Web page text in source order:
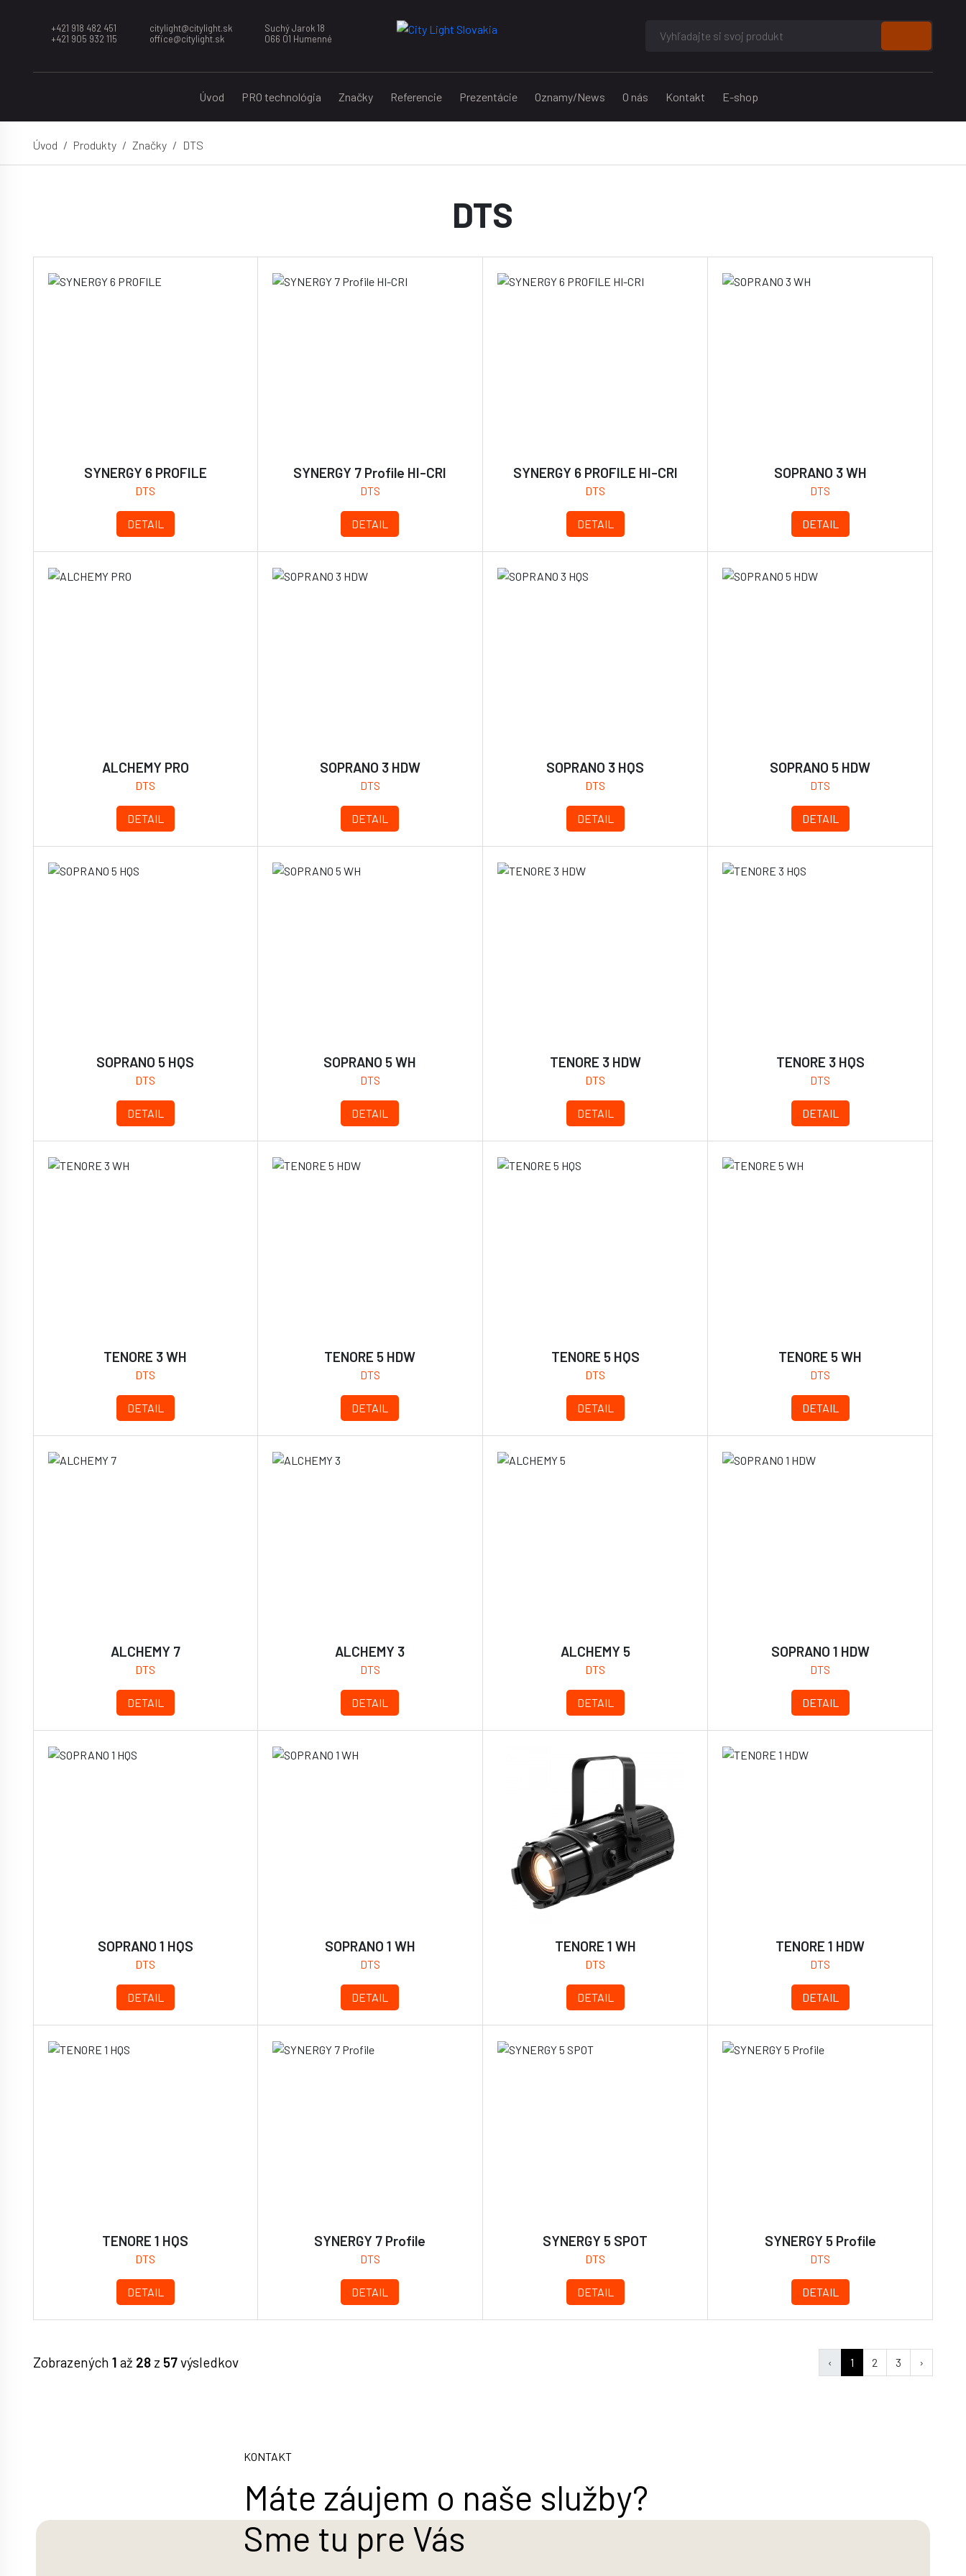
+421 918 482 451
+421 905 932 115
citylight@citylight.sk
office@citylight.sk
Suchý Jarok 18
066 01 Humenné
Úvod PRO technológia Značky Referencie Prezentácie Oznamy/News O nás Kontakt E-shop
Úvod Produkty Značky DTS
DTS
SYNERGY 6 PROFILE
DTS
DETAIL
SYNERGY 7 Profile HI-CRI
DTS
DETAIL
SYNERGY 6 PROFILE HI-CRI
DTS
DETAIL
SOPRANO 3 WH
DTS
DETAIL
ALCHEMY PRO
DTS
DETAIL
SOPRANO 3 HDW
DTS
DETAIL
SOPRANO 3 HQS
DTS
DETAIL
SOPRANO 5 HDW
DTS
DETAIL
SOPRANO 5 HQS
DTS
DETAIL
SOPRANO 5 WH
DTS
DETAIL
TENORE 3 HDW
DTS
DETAIL
TENORE 3 HQS
DTS
DETAIL
TENORE 3 WH
DTS
DETAIL
TENORE 5 HDW
DTS
DETAIL
TENORE 5 HQS
DTS
DETAIL
TENORE 5 WH
DTS
DETAIL
ALCHEMY 7
DTS
DETAIL
ALCHEMY 3
DTS
DETAIL
ALCHEMY 5
DTS
DETAIL
SOPRANO 1 HDW
DTS
DETAIL
SOPRANO 1 HQS
DTS
DETAIL
SOPRANO 1 WH
DTS
DETAIL
TENORE 1 WH
DTS
DETAIL
TENORE 1 HDW
DTS
DETAIL
TENORE 1 HQS
DTS
DETAIL
SYNERGY 7 Profile
DTS
DETAIL
SYNERGY 5 SPOT
DTS
DETAIL
SYNERGY 5 Profile
DTS
DETAIL
Zobrazených 1 až 28z 57výsledkov ‹ 1 2 3 ›
KONTAKT
Máte záujem o naše služby?
Sme tu pre Vás